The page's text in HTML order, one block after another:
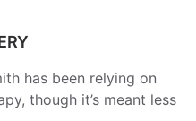
has been relying on
though it’s meant less